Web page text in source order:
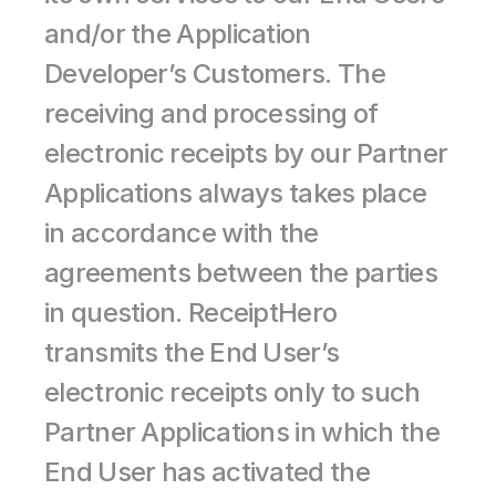
and/or the Application
Developer’s Customers. The
receiving and processing of
electronic receipts by our Partner
Applications always takes place
in accordance with the
agreements between the parties
in question. ReceiptHero
transmits the End User’s
electronic receipts only to such
Partner Applications in which the
End User has activated the